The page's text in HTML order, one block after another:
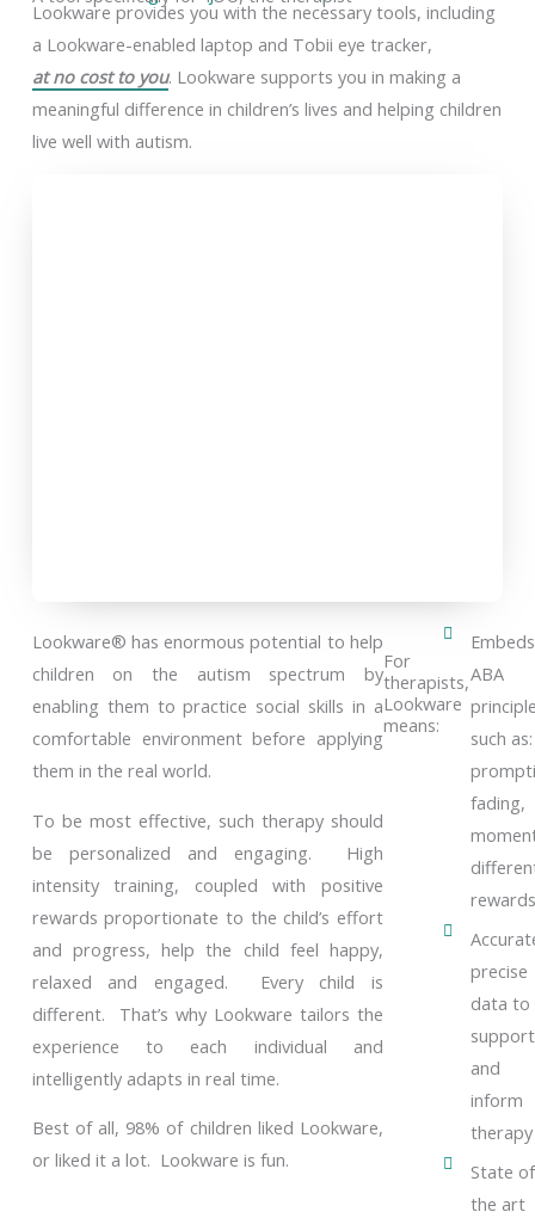
Lookware provides you with the necessary tools, including
a Lookware-enabled laptop and Tobii eye tracker,
at no cost to you. Lookware supports you in making a
meaningful difference in children’s lives and helping children
live well with autism.
Lookware® has enormous potential to help
children on the autism spectrum by
enabling them to practice social skills in a
comfortable environment before applying
them in the real world.
To be most effective, such therapy should
be personalized and engaging. High
intensity training, coupled with positive
rewards proportionate to the child’s effort
and progress, help the child feel happy,
relaxed and engaged. Every child is
different. That’s why Lookware tailors the
experience to each individual and
intelligently adapts in real time.
Best of all, 98% of children liked Lookware,
or liked it a lot. Lookware is fun.
For
therapists,
Lookware
means:
Embeds
ABA
such as:
fading,
rewards
precise
data to
support
and
inform
therapy
State of
the art